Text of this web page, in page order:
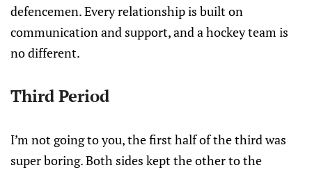
defencemen. Every relationship is built on
communication and support, and a hockey team is
no different.
Third Period
I’m not going to you, the first half of the third was
super boring. Both sides kept the other to the